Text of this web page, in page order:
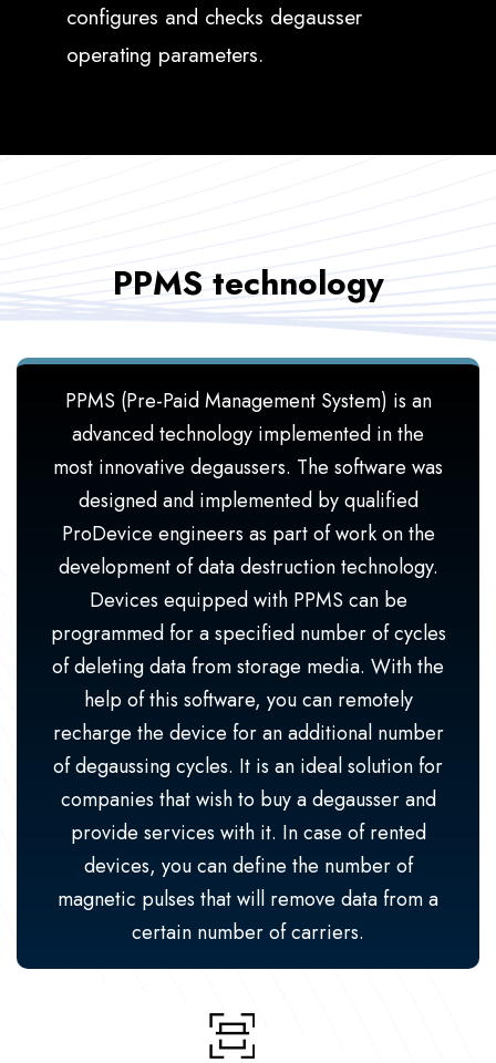
configures and checks degausser
operating parameters.
PPMS technology
PPMS (Pre-Paid Management System) is an
advanced technology implemented in the
most innovative degaussers. The software was
designed and implemented by qualified
ProDevice engineers as part of work on the
development of data destruction technology.
Devices equipped with PPMS can be
programmed for a specified number of cycles
of deleting data from storage media. With the
help of this software, you can remotely
recharge the device for an additional number
of degaussing cycles. It is an ideal solution for
companies that wish to buy a degausser and
provide services with it. In case of rented
devices, you can define the number of
magnetic pulses that will remove data from a
certain number of carriers.